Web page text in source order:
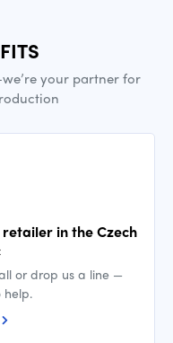
your partner for
in the Czech
or drop us a line —
help.